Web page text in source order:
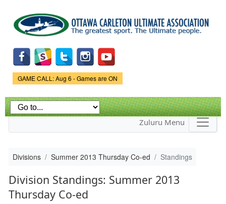
main
content
Game Status.
GAME CALL: Aug 6 - Games are ON
Zuluru Menu
Divisions Summer 2013 Thursday Co-ed Standings
Division Standings: Summer 2013
Thursday Co-ed